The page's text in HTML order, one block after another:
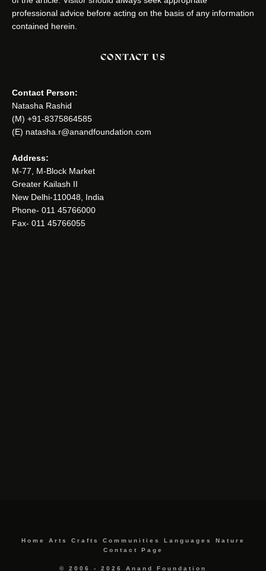
professional advice before acting on the basis of any information
contained herein.
CONTACT US
Contact Person:
Natasha Rashid
(M) +91-8375864585
(E) natasha.r@anandfoundation.com
Address:
M-77, M-Block Market
Greater Kailash II
New Delhi-110048, India
Phone- 011 45766000
Fax- 011 45766055
Home Arts Crafts Communities Languages
Nature
Contact Page
© 2006 - 2026 Anand Foundation